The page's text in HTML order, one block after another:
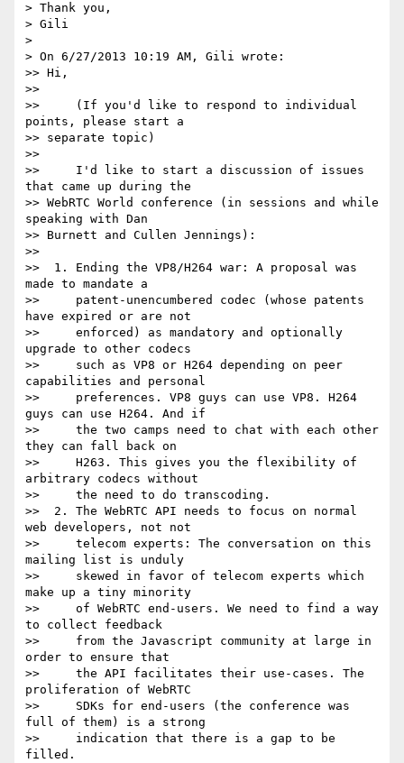
> Thank you,
> Gili
>
> On 6/27/2013 10:19 AM, Gili wrote:
>> Hi,
>>
>>     (If you'd like to respond to individual
points, please start a
>> separate topic)
>>
>>     I'd like to start a discussion of issues
that came up during the
>> WebRTC World conference (in sessions and while
speaking with Dan
>> Burnett and Cullen Jennings):
>>
>>  1. Ending the VP8/H264 war: A proposal was
made to mandate a
>>     patent-unencumbered codec (whose patents
have expired or are not
>>     enforced) as mandatory and optionally
upgrade to other codecs
>>     such as VP8 or H264 depending on peer
capabilities and personal
>>     preferences. VP8 guys can use VP8. H264
guys can use H264. And if
>>     the two camps need to chat with each other
they can fall back on
>>     H263. This gives you the flexibility of
arbitrary codecs without
>>     the need to do transcoding.
>>  2. The WebRTC API needs to focus on normal
web developers, not not
>>     telecom experts: The conversation on this
mailing list is unduly
>>     skewed in favor of telecom experts which
make up a tiny minority
>>     of WebRTC end-users. We need to find a way
to collect feedback
>>     from the Javascript community at large in
order to ensure that
>>     the API facilitates their use-cases. The
proliferation of WebRTC
>>     SDKs for end-users (the conference was
full of them) is a strong
>>     indication that there is a gap to be
filled.